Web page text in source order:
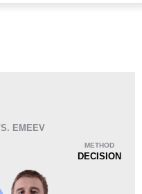
Sub
EMEEV
METHOD
DECISION